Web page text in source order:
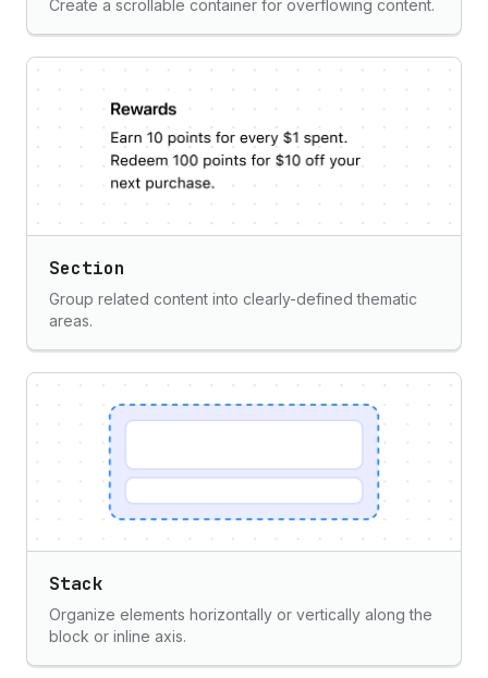
Create a scrollable container for overflowing content.
Section
Group related content into clearly-defined thematic
areas.
Stack
Organize elements horizontally or vertically along the
block or inline axis.